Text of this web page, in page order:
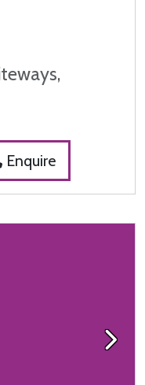
Enquire
Next